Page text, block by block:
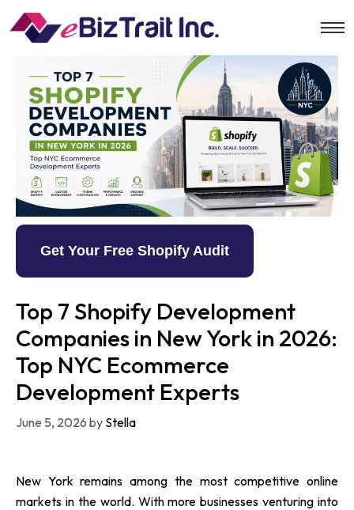
Get Your Free Shopify Audit
Top 7 Shopify Development
Companies in New York in 2026:
Top NYC Ecommerce
Development Experts
June 5, 2026 by Stella
New York remains among the most competitive online
markets in the world. With more businesses venturing into